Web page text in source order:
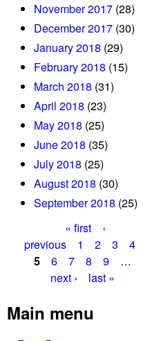
November 2017 (28)
December 2017 (30)
January 2018 (29)
February 2018 (15)
March 2018 (31)
April 2018 (23)
May 2018 (25)
June 2018 (35)
July 2018 (25)
August 2018 (30)
September 2018 (25)
e
« first
‹
previous
1 2 3
4
5
6 7 8 9
…
next ›
last »
Main menu